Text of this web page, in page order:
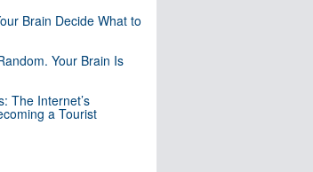
Brain Decide What to
Your Brain Is
The Internet’s
a Tourist